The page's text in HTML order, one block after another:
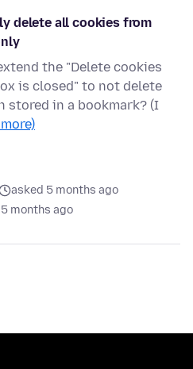
delete all cookies from
the "Delete cookies
is closed" to not delete
stored in a bookmark? (I
asked 5 months ago
5 months ago